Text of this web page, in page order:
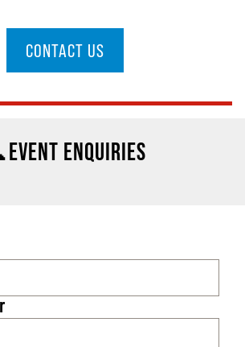
CONTACT US
ENQUIRIES